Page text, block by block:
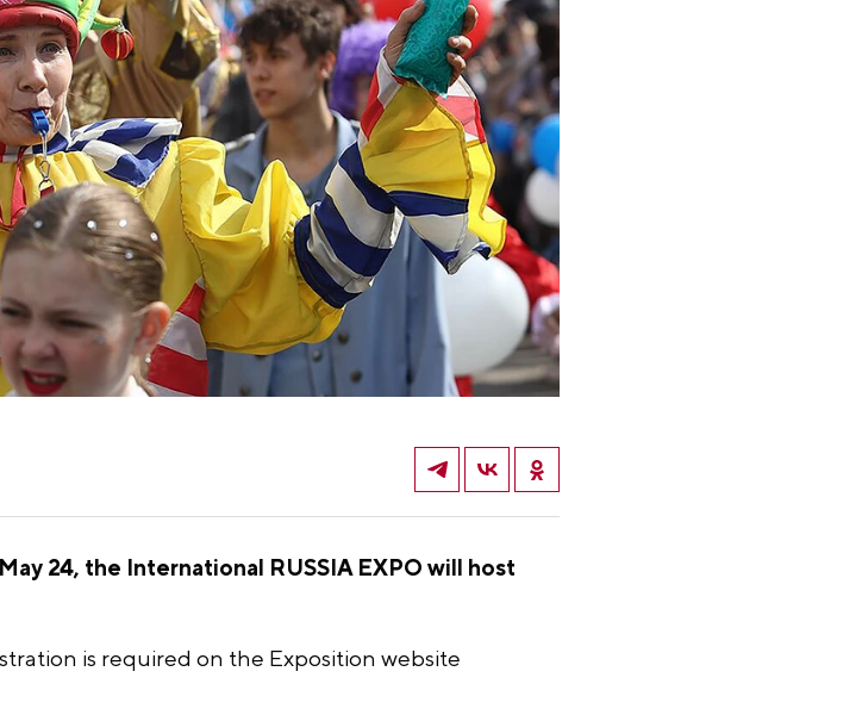
24, the International RUSSIA EXPO will host
is required on the Exposition website